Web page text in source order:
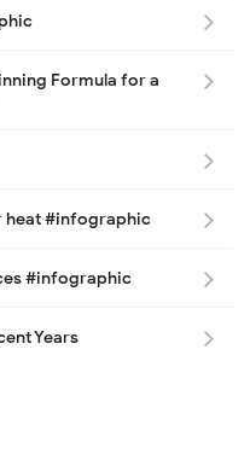
Formula for a
heat #infographic
#infographic
Years